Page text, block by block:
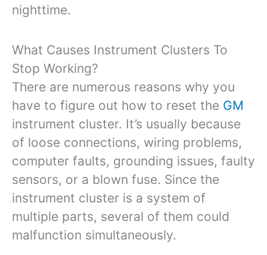
nighttime.
What Causes Instrument Clusters To
Stop Working?
There are numerous reasons why you
have to figure out how to reset the GM
instrument cluster. It’s usually because
of loose connections, wiring problems,
computer faults, grounding issues, faulty
sensors, or a blown fuse. Since the
instrument cluster is a system of
multiple parts, several of them could
malfunction simultaneously.